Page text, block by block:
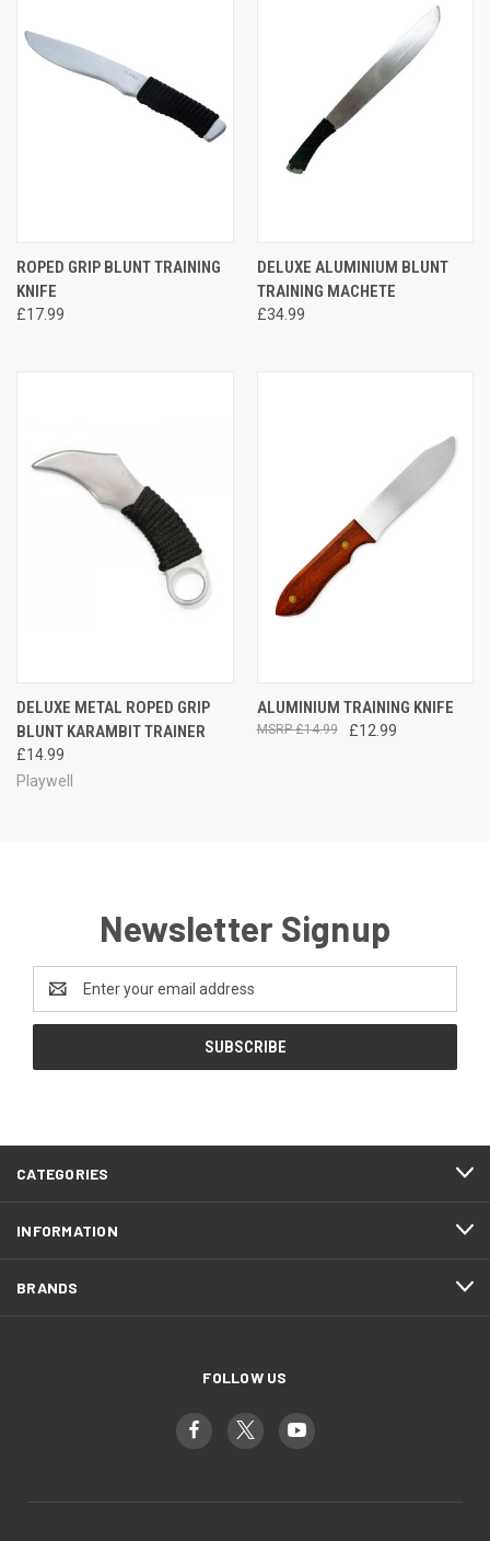
ROPED GRIP BLUNT TRAINING
KNIFE
£17.99
DELUXE ALUMINIUM BLUNT
TRAINING MACHETE
£34.99
DELUXE METAL ROPED GRIP
BLUNT KARAMBIT TRAINER
£14.99
Playwell
ALUMINIUM TRAINING KNIFE
£12.99
£14.99
Newsletter Signup
Address
CATEGORIES
INFORMATION
BRANDS
FOLLOW US